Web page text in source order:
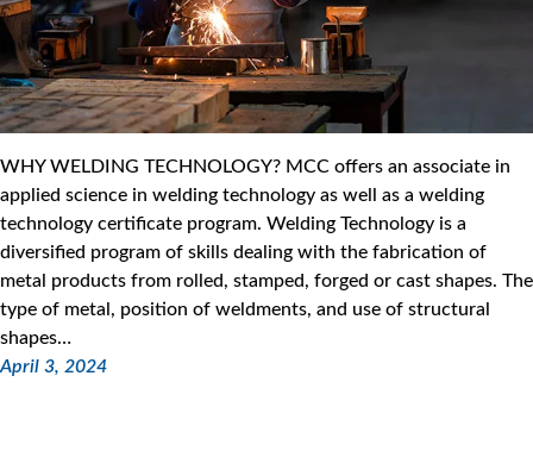
WHY WELDING TECHNOLOGY? MCC offers an associate in
applied science in welding technology as well as a welding
technology certificate program. Welding Technology is a
diversified program of skills dealing with the fabrication of
metal products from rolled, stamped, forged or cast shapes. The
type of metal, position of weldments, and use of structural
shapes…
April 3, 2024